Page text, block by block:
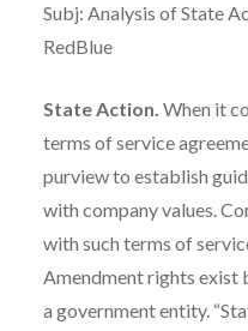
Subj: Analysis of State
RedBlue
State Action. When it
terms of service
purview to establish
with company values.
with such terms of
Amendment rights exist
a government entity.